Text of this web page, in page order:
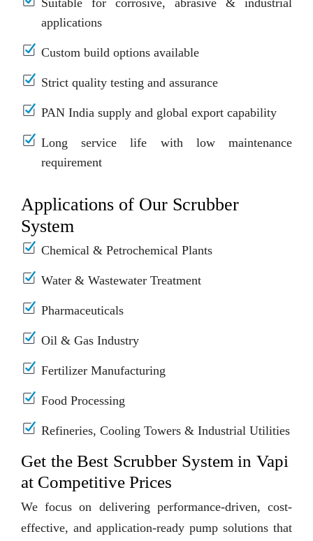
Suitable for corrosive, abrasive & industrial
applications
Custom build options available
Strict quality testing and assurance
PAN India supply and global export capability
Long service life with low maintenance
requirement
Applications of Our Scrubber
System
Chemical & Petrochemical Plants
Water & Wastewater Treatment
Pharmaceuticals
Oil & Gas Industry
Fertilizer Manufacturing
Food Processing
Refineries, Cooling Towers & Industrial Utilities
Get the Best Scrubber System in Vapi
at Competitive Prices
We focus on delivering performance-driven, cost-
effective, and application-ready pump solutions that